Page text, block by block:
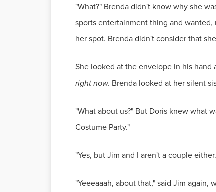
"What?" Brenda didn't know why she
sports entertainment thing and
her spot. Brenda didn't consider that
She looked at the envelope in his hand
right now. Brenda looked at her silent
"What about us?" But Doris knew what
Costume Party."
"Yes, but Jim and I aren't a couple
"Yeeeaaah, about that," said Jim